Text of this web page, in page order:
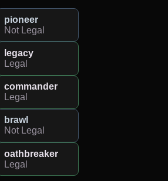
pioneer
Not Legal
legacy
Legal
commander
Legal
brawl
Not Legal
oathbreaker
Legal